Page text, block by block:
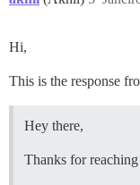
## TODO: List
Hi,
This is the response
Hey there,
Thanks for